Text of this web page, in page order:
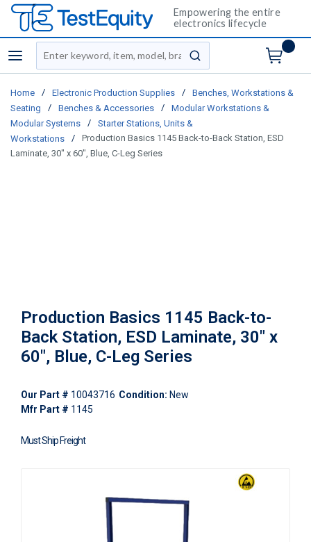
Empowering the entire
electronics lifecycle
menu
Site Search
submit search
Home / Electronic Production Supplies /
Benches, Workstations &
Seating
/ Benches & Accessories /
Modular Workstations &
Modular Systems
/
Starter Stations, Units &
Workstations
/
Production Basics 1145 Back-to-Back Station, ESD
Laminate, 30" x 60", Blue, C-Leg Series
Production Basics 1145 Back-to-
Back Station, ESD Laminate, 30" x
60", Blue, C-Leg Series
Our Part # 10043716 Condition: New
Mfr Part # 1145
Must Ship Freight